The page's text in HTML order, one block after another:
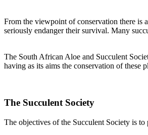
From the viewpoint of conservation there is
seriously endanger their survival. Many
The South African Aloe and Succulent
having as its aims the conservation of these
The Succulent Society
The objectives of the Succulent Society is